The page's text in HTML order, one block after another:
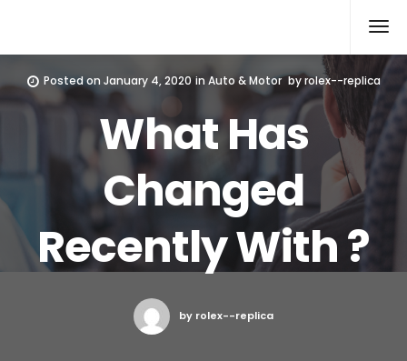
Posted on January 4, 2020 inAuto & Motor byrolex--replica
What Has
Changed
Recently With ?
by rolex--replica